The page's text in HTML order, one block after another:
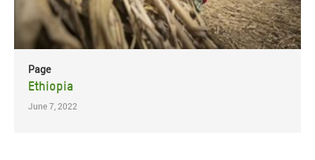
Page
Ethiopia
June 7, 2022